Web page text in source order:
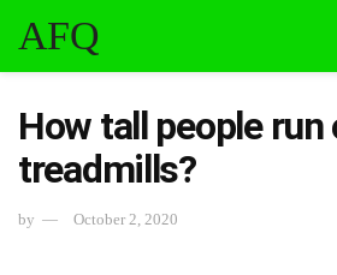
AFQ
How tall people run
treadmills?
by October 2, 2020